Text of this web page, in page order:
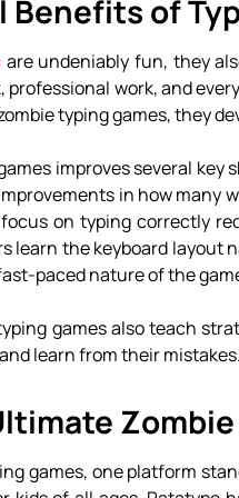
Benefits of
are undeniably fun, they
professional work, and
typing games, they
improves several key
in how many
on typing correctly
learn the keyboard layout
paced nature of the
games also teach
learn from their
games, one platform